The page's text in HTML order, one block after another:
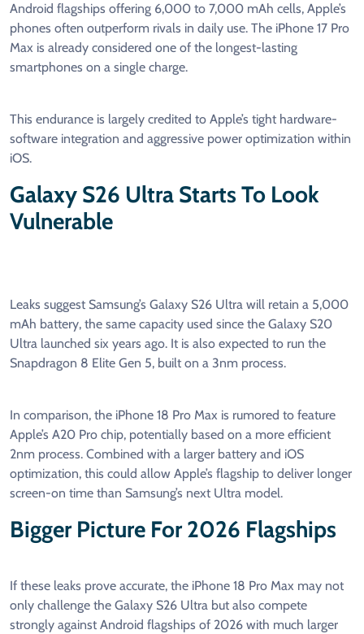
Android flagships offering 6,000 to 7,000 mAh cells, Apple’s
phones often outperform rivals in daily use. The iPhone 17 Pro
Max is already considered one of the longest-lasting
smartphones on a single charge.
This endurance is largely credited to Apple’s tight hardware-
software integration and aggressive power optimization within
iOS.
Galaxy S26 Ultra Starts To Look
Vulnerable
Leaks suggest Samsung’s Galaxy S26 Ultra will retain a 5,000
mAh battery, the same capacity used since the Galaxy S20
Ultra launched six years ago. It is also expected to run the
Snapdragon 8 Elite Gen 5, built on a 3nm process.
In comparison, the iPhone 18 Pro Max is rumored to feature
Apple’s A20 Pro chip, potentially based on a more efficient
2nm process. Combined with a larger battery and iOS
optimization, this could allow Apple’s flagship to deliver longer
screen-on time than Samsung’s next Ultra model.
Bigger Picture For 2026 Flagships
If these leaks prove accurate, the iPhone 18 Pro Max may not
only challenge the Galaxy S26 Ultra but also compete
strongly against Android flagships of 2026 with much larger